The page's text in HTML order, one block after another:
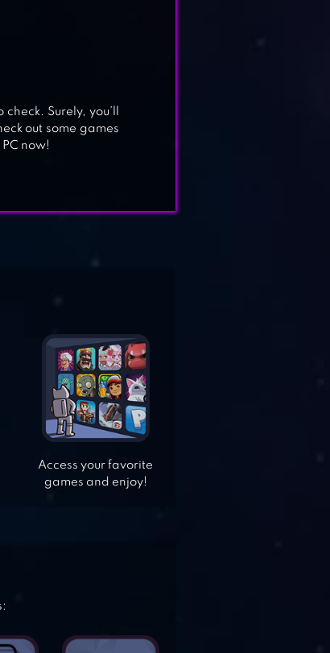
Surely, you’ll
out some games
now!
Access your favorite
games and enjoy!